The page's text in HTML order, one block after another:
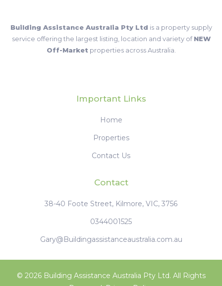
Building Assistance Australia Pty Ltd is a property supply
service offering the largest listing, location and variety ofNEW
Off-Market properties across Australia.
Important Links
Home
Properties
Contact Us
Contact
38-40 Foote Street, Kilmore, VIC, 3756
0344001525
Gary@Buildingassistanceaustralia.com.au
© 2026 Building Assistance Australia Pty Ltd. All Rights